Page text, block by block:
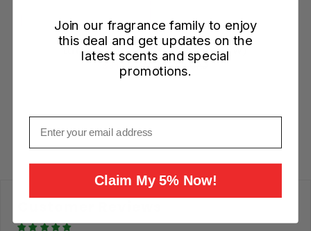
Lattafa Yara 100ML EDP Spray (W)
price
Original
price
$95.00 CAD
Join our fragrance family to enjoy
this deal and get updates on the
latest scents and special
promotions.
Claim My 5% Now!